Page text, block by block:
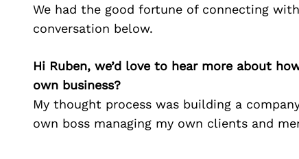
We had the good fortune of connecting
conversation below.
Hi Ruben, we’d love to hear more about
own business?
My thought process was building a
own boss managing my own clients and